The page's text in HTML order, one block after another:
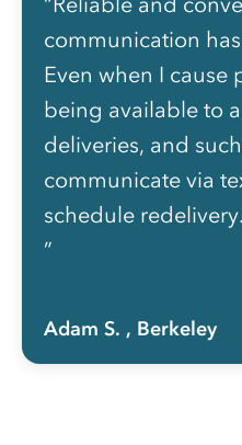
communication
Even when I cause
being available to
deliveries, and
communicate via
schedule
”
Adam S. , Berkeley